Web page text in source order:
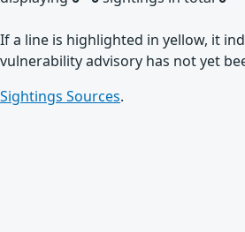
If a line is highlighted in yellow, it
vulnerability advisory has not yet
Sightings Sources.